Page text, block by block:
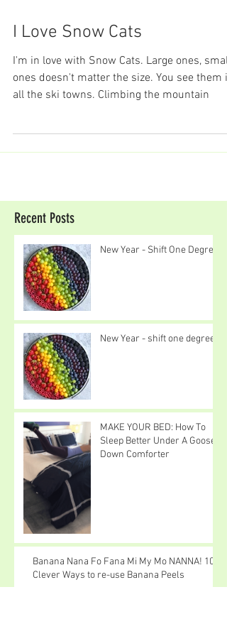
I Love Snow Cats
I'm in love with Snow Cats. Large ones, small
ones doesn't matter the size. You see them in
all the ski towns. Climbing the mountain
Recent Posts
New Year - Shift One Degree
New Year - shift one degree
MAKE YOUR BED: How To
Sleep Better Under A Goose
Down Comforter
Banana Nana Fo Fana Mi My Mo NANNA! 10
Clever Ways to re-use Banana Peels